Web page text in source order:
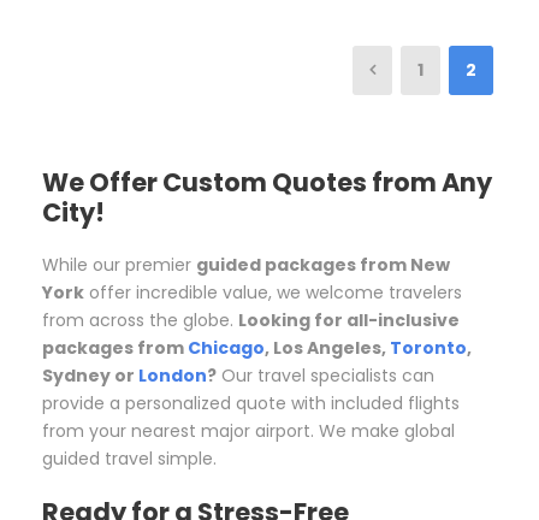
1 2
We Offer Custom Quotes from Any
City!
While our premier guided packages from New
York offer incredible value, we welcome travelers
from across the globe. Looking for all-inclusive
packages from Chicago, Los Angeles, Toronto,
Sydney or London? Our travel specialists can
provide a personalized quote with included flights
from your nearest major airport. We make global
guided travel simple.
Ready for a Stress-Free